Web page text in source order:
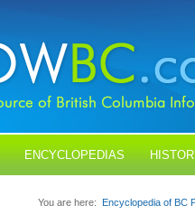
ENCYCLOPEDIAS
You are here: Encyclopedia of BC